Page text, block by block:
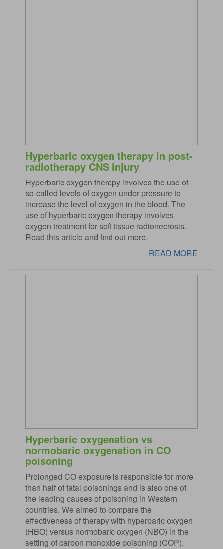
Hyperbaric oxygen therapy in post-
radiotherapy CNS injury
Hyperbaric oxygen therapy involves the use of
so-called levels of oxygen under pressure to
increase the level of oxygen in the blood. The
use of hyperbaric oxygen therapy involves
oxygen treatment for soft tissue radionecrosis.
Read this article and find out more.
READ MORE
Hyperbaric oxygenation vs
normobaric oxygenation in CO
poisoning
Prolonged CO exposure is responsible for more
than half of fatal poisonings and is also one of
the leading causes of poisoning in Western
countries. We aimed to compare the
effectiveness of therapy with hyperbaric oxygen
(HBO) versus normobaric oxygen (NBO) in the
setting of carbon monoxide poisoning (COP).